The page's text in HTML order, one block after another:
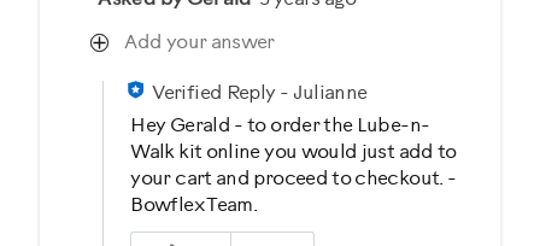
Add your answer
Verified Reply- Julianne
Hey Gerald - to order the Lube-n-
Walk kit online you would just add to
your cart and proceed to checkout. -
Bowflex Team.
Was this answer helpful to you